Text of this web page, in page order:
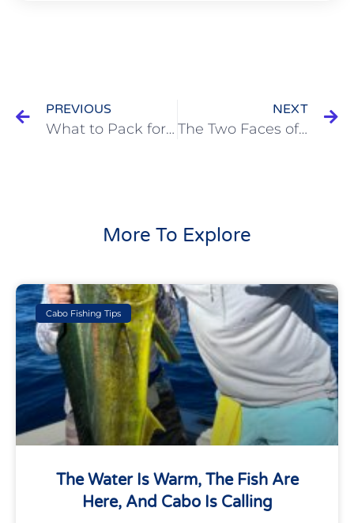
PREVIOUS
What to Pack for a Cabo Fishing Trip (and What to Leave at Home)
NEXT
The Two Faces of Cabo: Marlin Magic and Marine Pollution | Cabo Fishing Podcast Episode
More To Explore
Cabo Fishing Tips
The Water Is Warm, The Fish Are
Here, And Cabo Is Calling